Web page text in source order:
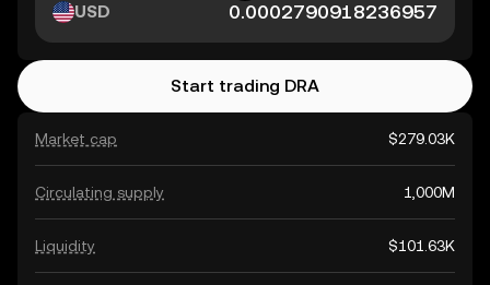
Market cap $279.03K
Circulating supply 1,000M
Liquidity $101.63K
USD
Start trading DRA